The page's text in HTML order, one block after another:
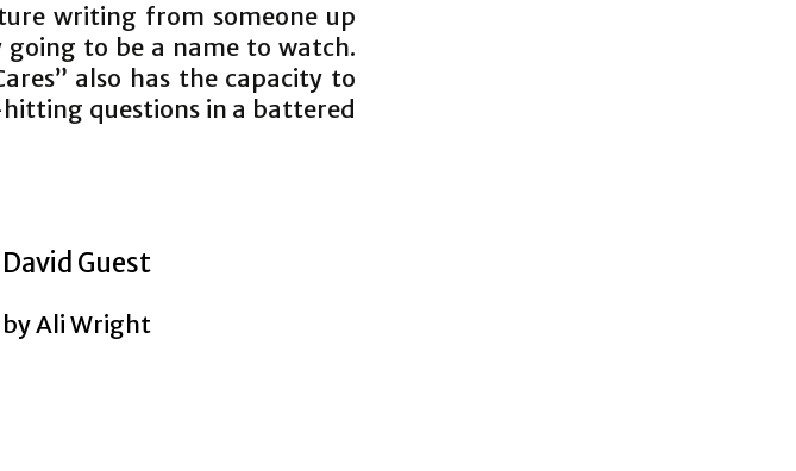
writing from someone up
to be a name to watch.
also has the capacity to
questions in a battered
Guest
Ali Wright